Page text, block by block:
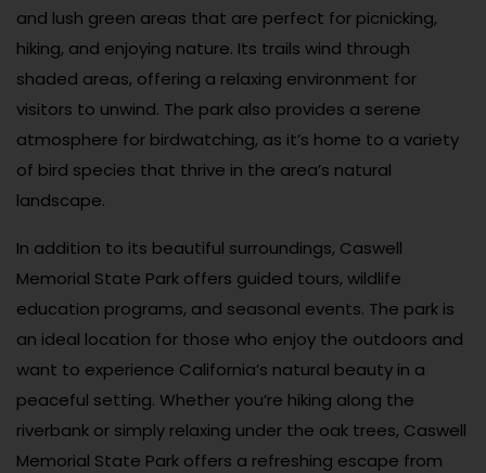
and lush green areas that are perfect for picnicking,
hiking, and enjoying nature. Its trails wind through
shaded areas, offering a relaxing environment for
visitors to unwind. The park also provides a serene
atmosphere for birdwatching, as it’s home to a variety
of bird species that thrive in the area’s natural
landscape.
In addition to its beautiful surroundings, Caswell
Memorial State Park offers guided tours, wildlife
education programs, and seasonal events. The park is
an ideal location for those who enjoy the outdoors and
want to experience California’s natural beauty in a
peaceful setting. Whether you’re hiking along the
riverbank or simply relaxing under the oak trees, Caswell
Memorial State Park offers a refreshing escape from